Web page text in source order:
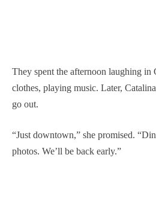
They spent the afternoon laughing in
clothes, playing music. Later,
go out.
“Just downtown,” she promised.
photos. We’ll be back early.”